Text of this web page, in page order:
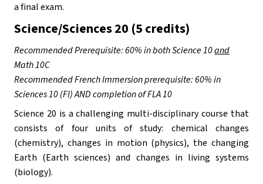
a final exam.
Science/Sciences 20 (5 credits)
Recommended Prerequisite: 60% in both Science 10 and
Math 10C
Recommended French Immersion prerequisite: 60% in
Sciences 10 (FI) AND completion of FLA 10
Science 20 is a challenging multi-disciplinary course that
consists of four units of study: chemical changes
(chemistry), changes in motion (physics), the changing
Earth (Earth sciences) and changes in living systems
(biology).